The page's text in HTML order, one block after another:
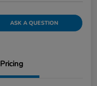
ASK A QUESTION
Pricing